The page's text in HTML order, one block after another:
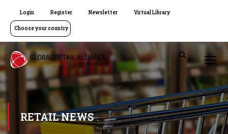
Login Register Newsletter Virtual Library
Choose your country
RETAIL NEWS